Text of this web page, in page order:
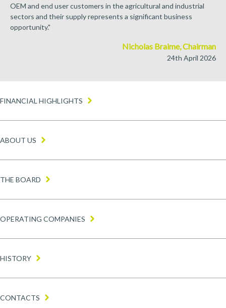
OEM and end user customers in the agricultural and industrial
sectors and their supply represents a significant business
opportunity."
Nicholas Braime, Chairman
24th April 2026
FINANCIAL HIGHLIGHTS
ABOUT US
THE BOARD
OPERATING COMPANIES
HISTORY
CONTACTS